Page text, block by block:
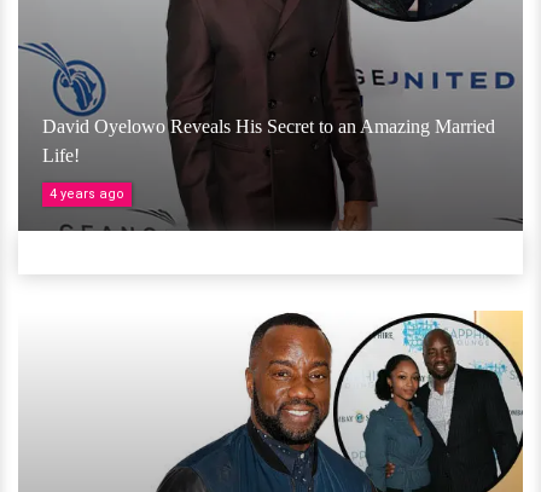
David Oyelowo Reveals His Secret to an Amazing Married
Life!
4 years ago